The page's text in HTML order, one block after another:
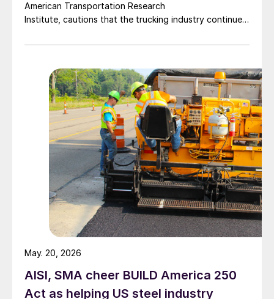
American Transportation Research
Institute, cautions that the trucking industry continues
AISI, SMA cheer BUILD America 250
Act as helping US steel industry
May. 20, 2026